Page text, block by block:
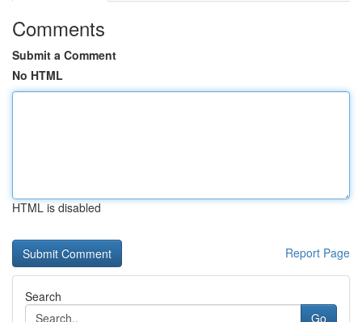
Comments
Submit a Comment
No HTML
HTML is disabled
Report Page
Search
Go